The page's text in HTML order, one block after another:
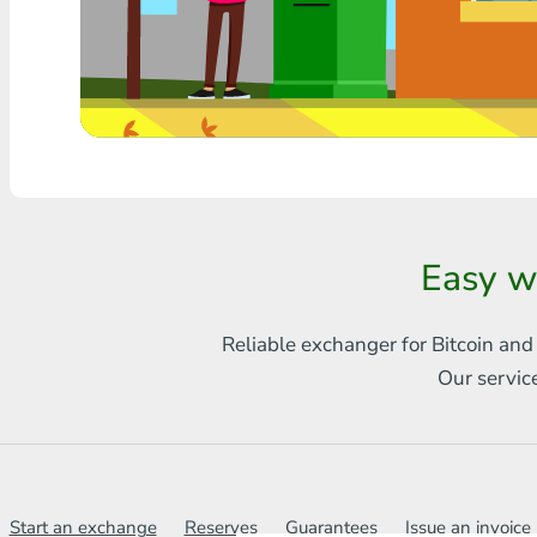
Any bank THB
Visa/MasterCard MDL
Visa/MasterCard AMD
Ripple
Easy
Reliable exchanger for Bitcoin
Our
Start an exchange Reserves Guarantees Issue an invoice